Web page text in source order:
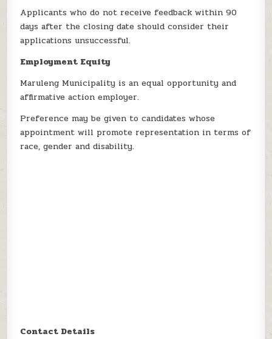
Applicants who do not receive feedback within 90
days after the closing date should consider their
applications unsuccessful.
Employment Equity
Maruleng Municipality is an equal opportunity and
affirmative action employer.
Preference may be given to candidates whose
appointment will promote representation in terms of
race, gender and disability.
Contact Details